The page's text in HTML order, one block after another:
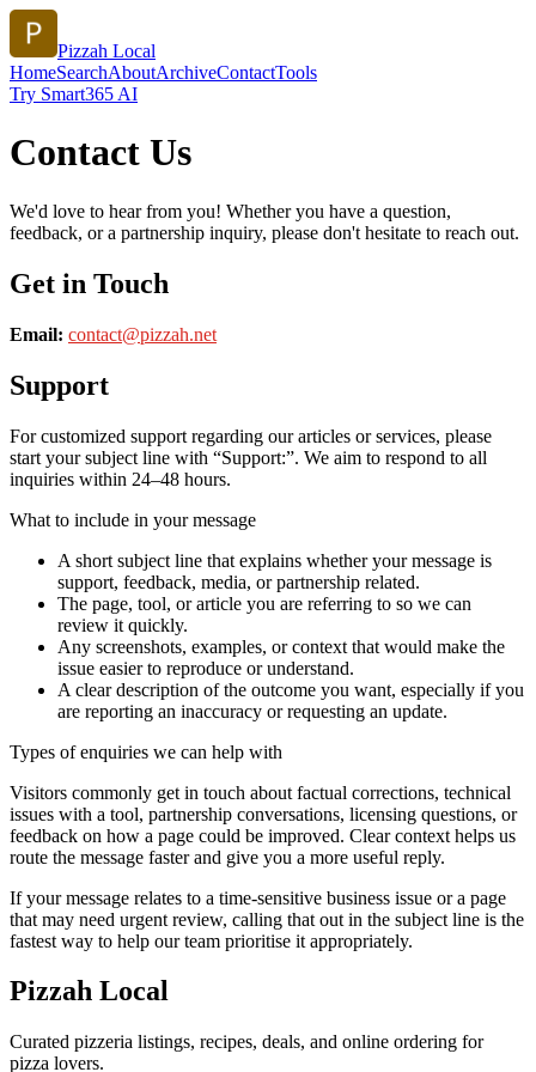
Pizzah Local
HomeSearchAboutArchiveContactTools
Try Smart365 AI
Contact Us
We'd love to hear from you! Whether you have a question,
feedback, or a partnership inquiry, please don't hesitate to reach out.
Get in Touch
Email: contact@pizzah.net
Support
For customized support regarding our articles or services, please
start your subject line with “Support:”. We aim to respond to all
inquiries within 24–48 hours.
What to include in your message
A short subject line that explains whether your message is
support, feedback, media, or partnership related.
The page, tool, or article you are referring to so we can
review it quickly.
Any screenshots, examples, or context that would make the
issue easier to reproduce or understand.
A clear description of the outcome you want, especially if you
are reporting an inaccuracy or requesting an update.
Types of enquiries we can help with
Visitors commonly get in touch about factual corrections, technical
issues with a tool, partnership conversations, licensing questions, or
feedback on how a page could be improved. Clear context helps us
route the message faster and give you a more useful reply.
If your message relates to a time-sensitive business issue or a page
that may need urgent review, calling that out in the subject line is the
fastest way to help our team prioritise it appropriately.
Pizzah Local
Curated pizzeria listings, recipes, deals, and online ordering for
pizza lovers.